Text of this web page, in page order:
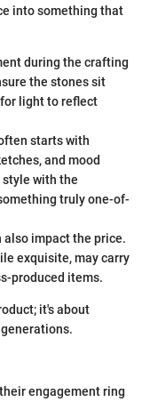
into something that
during the crafting
the stones sit
light to reflect
starts with
and mood
with the
truly one-of-
also impact the price.
exquisite, may carry
produced items.
it's about
engagement ring